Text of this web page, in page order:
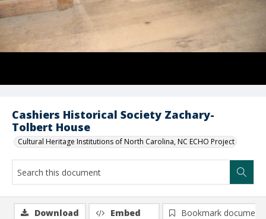
Cashiers Historical Society Zachary-
Tolbert House
Cultural Heritage Institutions of North Carolina, NC ECHO Project
Download Embed
Bookmark document